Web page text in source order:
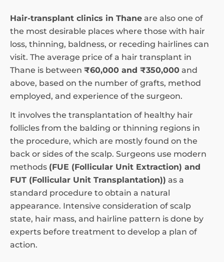
Hair-transplant clinics in Thane are also one of
the most desirable places where those with hair
loss, thinning, baldness, or receding hairlines can
visit. The average price of a hair transplant in
Thane is between ₹60,000 and ₹350,000 and
above, based on the number of grafts, method
employed, and experience of the surgeon.
It involves the transplantation of healthy hair
follicles from the balding or thinning regions in
the procedure, which are mostly found on the
back or sides of the scalp. Surgeons use modern
methods (FUE (Follicular Unit Extraction) and
FUT (Follicular Unit Transplantation)) as a
standard procedure to obtain a natural
appearance. Intensive consideration of scalp
state, hair mass, and hairline pattern is done by
experts before treatment to develop a plan of
action.